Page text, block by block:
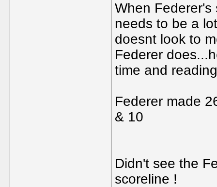
When
needs to be a
doesnt look to
Federer
time and
Federer made
& 10
Didn't see the
scoreline !